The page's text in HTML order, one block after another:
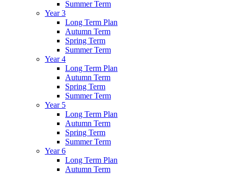
Summer Term
Year 3
Long Term Plan
Autumn Term
Spring Term
Summer Term
Year 4
Long Term Plan
Autumn Term
Spring Term
Summer Term
Year 5
Long Term Plan
Autumn Term
Spring Term
Summer Term
Year 6
Long Term Plan
Autumn Term